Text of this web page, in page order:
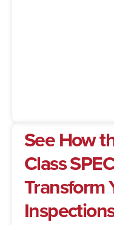
See How
Class
Transform